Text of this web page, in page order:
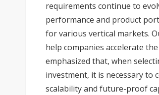
requirements continue to
performance and product
for various vertical markets.
help companies accelerate
emphasized that, when
investment, it is necessary to
scalability and future-proof